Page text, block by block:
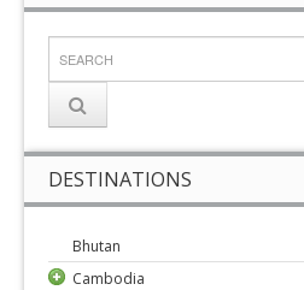
DESTINATIONS
Bhutan
Cambodia